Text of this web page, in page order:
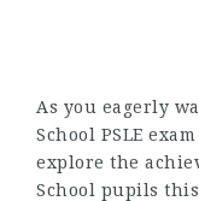
As you eagerly
School PSLE
explore the
School pupils